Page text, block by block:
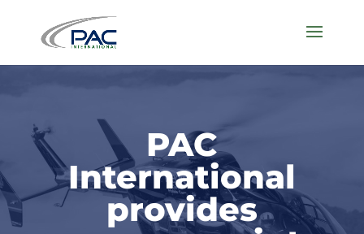
PAC
International
provides